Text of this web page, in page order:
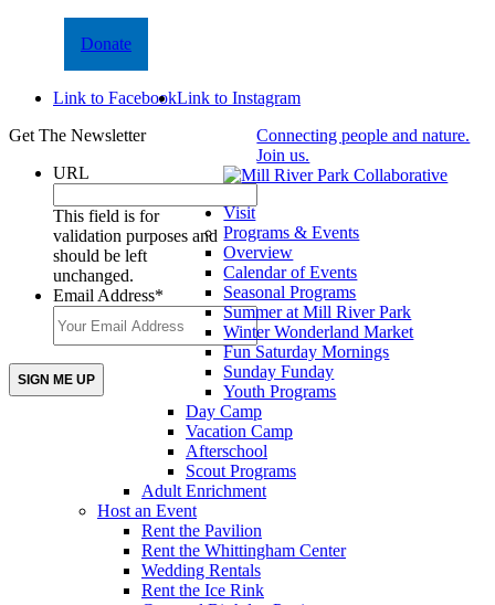
Donate
Link to FacebookLink to Instagram
Get The Newsletter
URL
This field is for
validation purposes and
should be left
unchanged.
Email Address*
Connecting people and nature.
Join us.
Visit
Programs & Events
Overview
Calendar of Events
Seasonal Programs
Summer at Mill River Park
Winter Wonderland Market
Fun Saturday Mornings
Sunday Funday
Youth Programs
Day Camp
Vacation Camp
Afterschool
Scout Programs
Adult Enrichment
Host an Event
Rent the Pavilion
Rent the Whittingham Center
Wedding Rentals
Rent the Ice Rink